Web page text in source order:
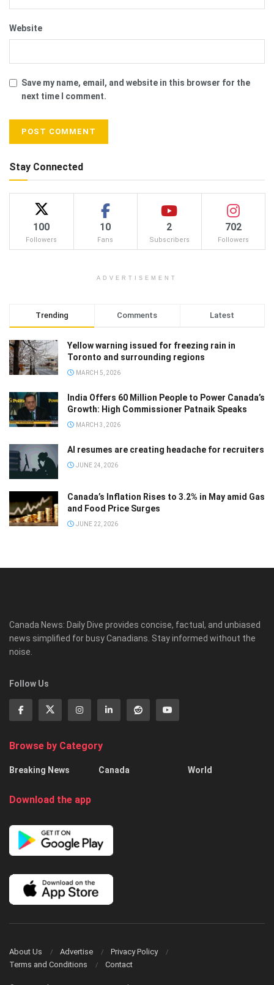
Website
Save my name, email, and website in this browser for the
next time I comment.
Stay Connected
100
Followers
10
Fans
2
Subscribers
702
Followers
ADVERTISEMENT
Trending Comments Latest
Yellow warning issued for freezing rain in
Toronto and surrounding regions
MARCH 5, 2026
India Offers 60 Million People to Power Canada’s
Growth: High Commissioner Patnaik Speaks
MARCH 3, 2026
AI resumes are creating headache for recruiters
JUNE 24, 2026
Canada’s Inflation Rises to 3.2% in May amid Gas
and Food Price Surges
JUNE 22, 2026
Canada News: Daily Dive provides concise, factual, and unbiased
news simplified for busy Canadians. Stay informed without the
noise.
Follow Us
Browse by Category
Breaking News Canada World
Download the app
About Us Advertise
Privacy Policy
Terms and Conditions
Contact